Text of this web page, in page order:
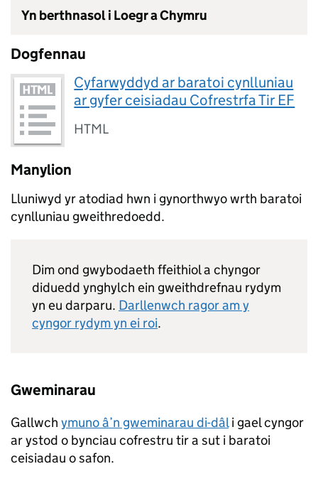
Yn berthnasol i Loegr a Chymru
Dogfennau
Cyfarwyddyd ar baratoi cynlluniau
ar gyfer ceisiadau Cofrestrfa Tir EF
HTML
Manylion
Lluniwyd yr atodiad hwn i gynorthwyo wrth baratoi
cynlluniau gweithredoedd.
Dim ond gwybodaeth ffeithiol a chyngor
diduedd ynghylch ein gweithdrefnau rydym
yn eu darparu. Darllenwch ragor am y
cyngor rydym yn ei roi.
Gweminarau
Gallwch ymuno â’n gweminarau di-dâli gael cyngor
ar ystod o bynciau cofrestru tir a sut i baratoi
ceisiadau o safon.